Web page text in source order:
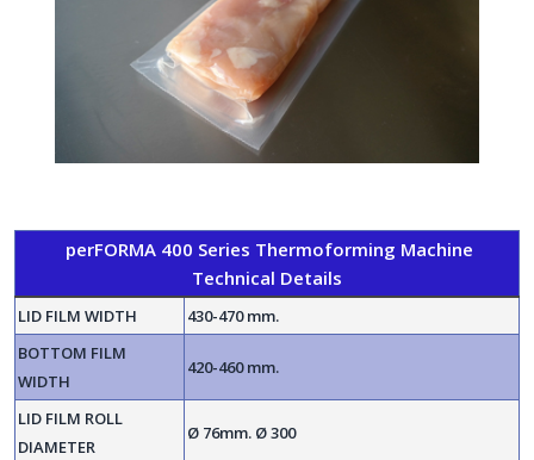
perFORMA 400 Series Thermoforming Machine
Technical Details
LID FILM WIDTH
430-470 mm.
BOTTOM FILM
WIDTH
420-460 mm.
LID FILM ROLL
DIAMETER
Ø 76mm. Ø 300